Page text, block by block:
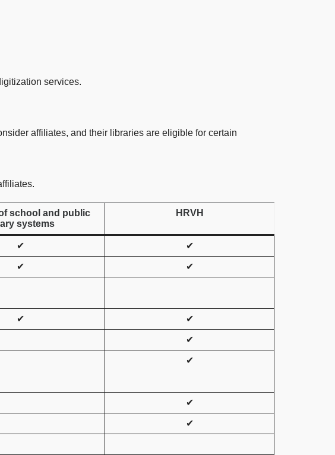
services.
affiliates, and their libraries are eligible for certain
school and public
systems
HRVH
✔ ✔
✔ ✔
✔ ✔
✔
✔
✔
✔